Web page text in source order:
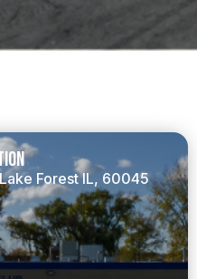
Forest IL, 60045